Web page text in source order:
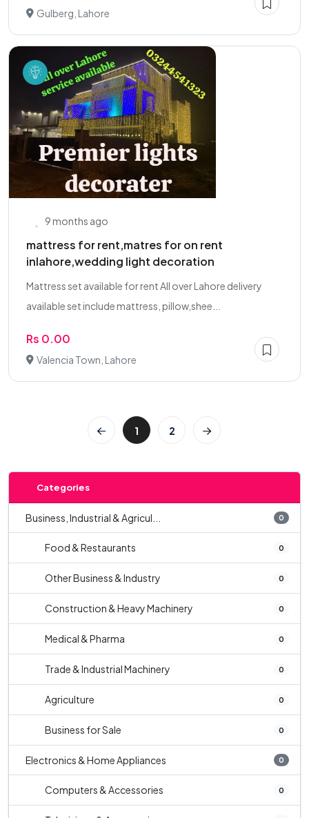
Gulberg, Lahore
9 months ago
mattress for rent,matres for on rent
inlahore,wedding light decoration
Mattress set available for rent All over Lahore delivery
available set include mattress, pillow,shee...
Rs 0.00
Valencia Town, Lahore
1 2
Categories
Business, Industrial & Agricul... 0
Food & Restaurants 0
Other Business & Industry 0
Construction & Heavy Machinery 0
Medical & Pharma 0
Trade & Industrial Machinery 0
Agriculture 0
Business for Sale 0
Electronics & Home Appliances 0
Computers & Accessories 0